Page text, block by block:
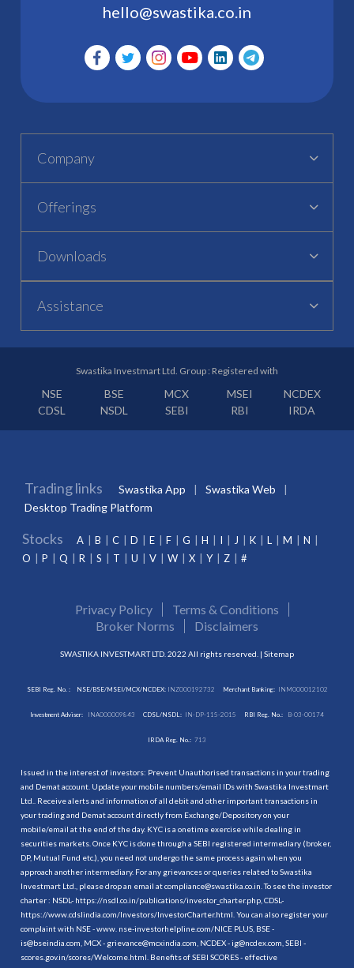
hello@swastika.co.in
Company
Offerings
Downloads
Assistance
Swastika Investmart Ltd. Group : Registered with
NSE BSE MCX MSEI
NCDEX
CDSL
NSDL SEBI RBI IRDA
Trading links Swastika App
Swastika Web
Desktop Trading Platform
Stocks A B C D E F G H I J K L M
N
O
P Q R S T U V W X Y Z #
Privacy Policy
Terms & Conditions
Broker Norms
Disclaimers
SWASTIKA INVESTMART LTD. 2022 All rights reserved. | Sitemap
SEBI Reg. No. : NSE/BSE/MSEI/MCX/NCDEX:INZ000192732 Merchant Banking: INM000012102
Investment Adviser: INA000009843 CDSL/NSDL: IN-DP-115-2015 RBI Reg. No.: B-03-00174
IRDA Reg. No.: 713
Issued in the interest of investors: Prevent Unauthorised transactions in your trading
and Demat account. Update your mobile numbers/email IDs with Swastika Investmart
Ltd.. Receive alerts and information of all debit and other important transactions in
your trading and Demat account directly from Exchange/Depository on your
mobile/email at the end of the day. KYC is a onetime exercise while dealing in
securities markets. Once KYC is done through a SEBI registered intermediary (broker,
DP, Mutual Fund etc.), you need not undergo the same process again when you
approach another intermediary. For any grievances or queries related to Swastika
Investmart Ltd., please drop an email at compliance@swastika.co.in. To see the investor
charter : NSDL- https://nsdl.co.in/publications/investor_charter.php , CDSL-
https://www.cdslindia.com/Investors/InvestorCharter.html . You can also register your
complaint with NSE - www. nse-investorhelpline.com/NICE PLUS, BSE -
is@bseindia.com, MCX - grievance@mcxindia.com, NCDEX - ig@ncdex.com, SEBI -
scores.gov.in/scores/Welcome.html. Benefits of SEBI SCORES - effective